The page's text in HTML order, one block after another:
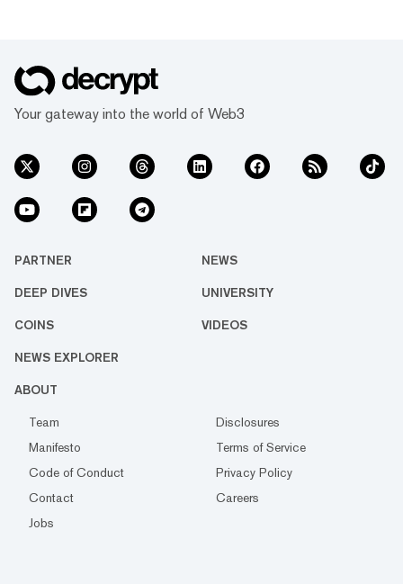
Your gateway into the world of Web3
PARTNER NEWS
DEEP DIVES UNIVERSITY
COINS VIDEOS
NEWS EXPLORER
ABOUT
Team
Disclosures
Manifesto
Terms of Service
Code of Conduct
Privacy Policy
Contact
Careers
Jobs